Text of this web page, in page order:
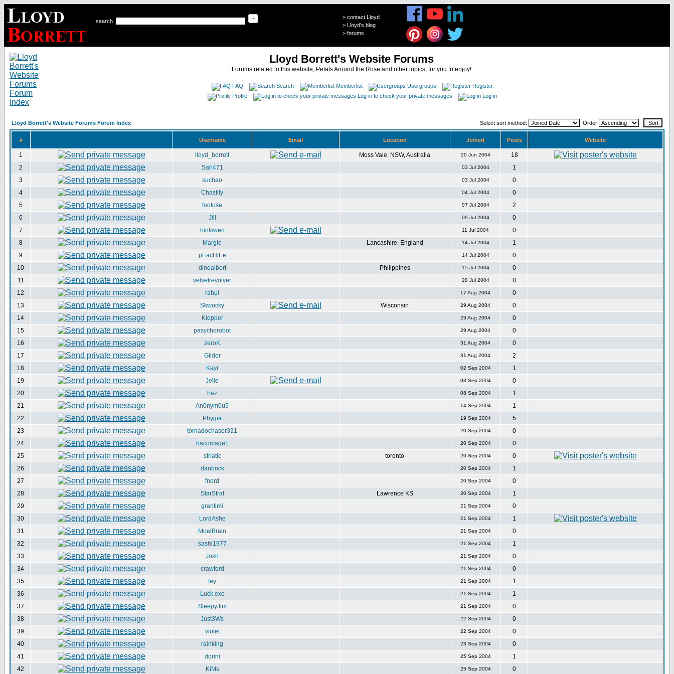
search
> contact Lloyd
> Lloyd's blog
> forums
Lloyd Borrett's Website Forums
Forums related to this website, Petals Around the Rose and other topics, for you to enjoy!
FAQ Search Memberlist Usergroups
Register
Profile
Log in to check your private messages Log in
Lloyd Borrett's Website Forums Forum Index Select sort method: Order
# Username Email Location Joined Posts Website
1 lloyd_borrett Moss Vale, NSW, Australia 20 Jun 2004
18
2
Sah471 03 Jul 2004
1
3
suchao 03 Jul 2004
0
4
Chastity 04 Jul 2004
0
5
footose 07 Jul 2004
2
6
Jill 09 Jul 2004
0
7
hintswen 11 Jul 2004
0
8
Margie Lancashire, England 14 Jul 2004
1
9
pEacHiEe 14 Jul 2004
0
10
dinoalbert Philippines 15 Jul 2004
0
11
velvetrevolver 28 Jul 2004
0
12
rahul 17 Aug 2004
0
13
Skwucky Wisconsin 29 Aug 2004
0
14
Klopper 29 Aug 2004
0
15
pasychorobot 29 Aug 2004
0
16
zeroK 31 Aug 2004
0
17
Gildor 31 Aug 2004
2
18
Kayr 02 Sep 2004
1
19
Jelle 03 Sep 2004
0
20
haz 08 Sep 2004
1
21
An0nym0u5 14 Sep 2004
1
22
Phygia 19 Sep 2004
5
23
tornadochaser331 20 Sep 2004
0
24
bacomage1 20 Sep 2004
0
25
striatic toronto 20 Sep 2004
0
26
danbock 20 Sep 2004
1
27
fnord 20 Sep 2004
0
28
StarStraf Lawrence KS 20 Sep 2004
1
29
grantimi 21 Sep 2004
0
30
LordAshe 21 Sep 2004
1
31
MoelBrain 21 Sep 2004
0
32
sashi1977 21 Sep 2004
1
33
Josh 21 Sep 2004
0
34
crawford 21 Sep 2004
0
35
fey 21 Sep 2004
1
36
Luck.exe 21 Sep 2004
1
37
SleepyJim 21 Sep 2004
0
38
Just3Ws 22 Sep 2004
0
39
violet 22 Sep 2004
0
40
rainking 23 Sep 2004
0
41
dorini 25 Sep 2004
1
42
KiMs 25 Sep 2004 0